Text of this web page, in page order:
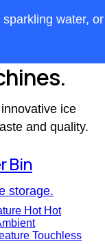
water, or
ice
and quality.
Bin
storage.
Hot